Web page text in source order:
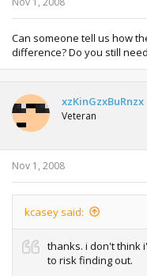
Can someone tell us how
difference? Do you still
xzKinGzxBuRnzx
Veteran
Nov 1, 2008
kcasey said:
thanks. i don't think
to risk finding out.